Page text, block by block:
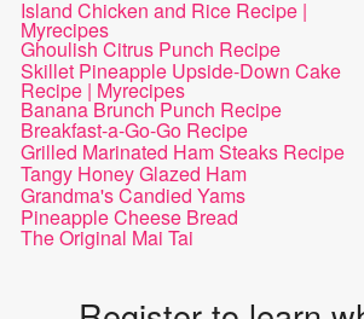
Island Chicken and Rice Recipe |
Myrecipes
Ghoulish Citrus Punch Recipe
Skillet Pineapple Upside-Down Cake
Recipe | Myrecipes
Banana Brunch Punch Recipe
Breakfast-a-Go-Go Recipe
Grilled Marinated Ham Steaks Recipe
Tangy Honey Glazed Ham
Grandma's Candied Yams
Pineapple Cheese Bread
The Original Mai Tai